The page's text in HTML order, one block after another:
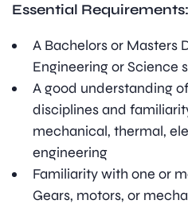
Essential Requirements:
A Bachelors or Masters
Engineering or Science
A good understanding
disciplines and
mechanical, thermal,
engineering
Familiarity with one or
Gears, motors, or